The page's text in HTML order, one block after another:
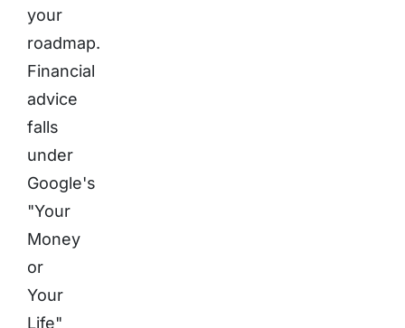
your
roadmap.
Financial
advice
falls
under
Google's
"Your
Money
or
Your
Life"